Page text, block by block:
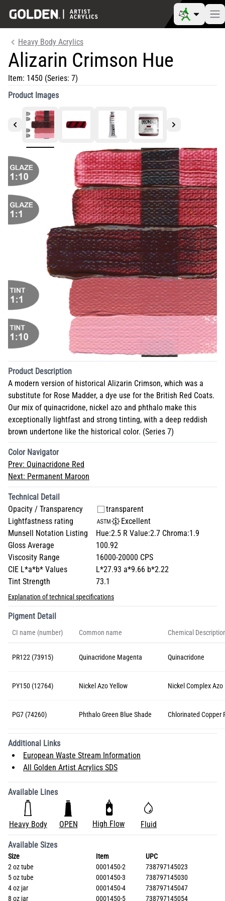
Heavy Body Acrylics
Alizarin Crimson Hue
Item: 1450 (Series: 7)
Product Images
Product Description
A modern version of historical Alizarin Crimson, which was a
substitute for Rose Madder, a dye use for the British Red Coats.
Our mix of quinacridone, nickel azo and phthalo make this
exceptionally lightfast and strong tinting, with a deep reddish
brown undertone like the historical color. (Series 7)
Color Navigator
Prev: Quinacridone Red
Next: Permanent Maroon
Technical Detail
Opacity / Transparency
transparent
Lightfastness rating
Excellent
Munsell Notation Listing
Hue:2.5 R Value:2.7 Chroma:1.9
Gloss Average
100.92
Viscosity Range
16000-20000 CPS
CIE L*a*b* Values
L*27.93 a*9.66 b*2.22
Tint Strength
73.1
Explanation of technical specifications
Pigment Detail
CI name (number) Common name Chemical
PR122 (73915) Quinacridone Magenta Quinacridone
PY150 (12764) Nickel Azo Yellow Nickel Complex Azo
PG7 (74260) Phthalo Green Blue Shade Chlorinated Copper
Additional Links
European Waste Stream Information
All Golden Artist Acrylics SDS
Available Lines
Heavy Body OPEN High Flow Fluid
Available Sizes
Size Item
UPC
2 oz tube
0001450-2
738797145023
5 oz tube
0001450-3
738797145030
4 oz jar
0001450-4
738797145047
8 oz jar
0001450-5 738797145054